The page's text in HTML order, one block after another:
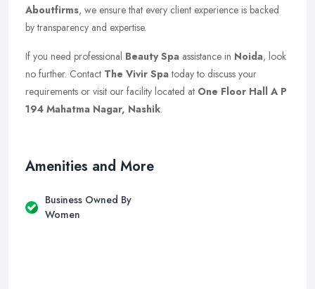
Aboutfirms, we ensure that every client experience is backed
by transparency and expertise.
If you need professional Beauty Spa assistance in Noida, look
no further. Contact The Vivir Spatoday to discuss your
requirements or visit our facility located at One Floor Hall A P
194 Mahatma Nagar, Nashik.
Amenities and More
Business Owned By
Women